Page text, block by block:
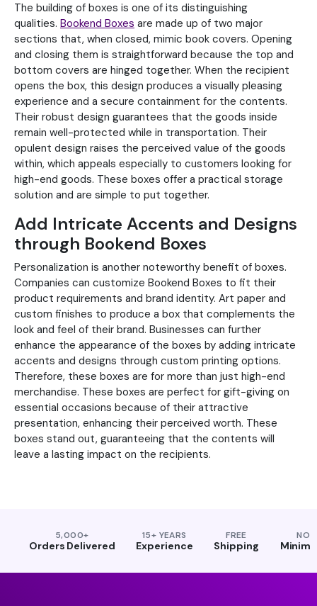
The building of boxes is one of its distinguishing
qualities. Bookend Boxes are made up of two major
sections that, when closed, mimic book covers. Opening
and closing them is straightforward because the top and
bottom covers are hinged together. When the recipient
opens the box, this design produces a visually pleasing
experience and a secure containment for the contents.
Their robust design guarantees that the goods inside
remain well-protected while in transportation. Their
opulent design raises the perceived value of the goods
within, which appeals especially to customers looking for
high-end goods. These boxes offer a practical storage
solution and are simple to put together.
Add Intricate Accents and Designs
through Bookend Boxes
Personalization is another noteworthy benefit of boxes.
Companies can customize Bookend Boxes to fit their
product requirements and brand identity. Art paper and
custom finishes to produce a box that complements the
look and feel of their brand. Businesses can further
enhance the appearance of the boxes by adding intricate
accents and designs through custom printing options.
Therefore, these boxes are for more than just high-end
merchandise. These boxes are perfect for gift-giving on
essential occasions because of their attractive
presentation, enhancing their perceived worth. These
boxes stand out, guaranteeing that the contents will
leave a lasting impact on the recipients.
5,000+
Orders Delivered
15+ YEARS
Experience
FREE
Shipping
NO